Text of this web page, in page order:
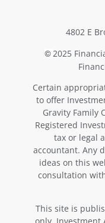
4802 E
© 2025
Certain
to offer
Gravity Family
Registered
tax or legal
accountant. Any
ideas on this
consultation
This site is